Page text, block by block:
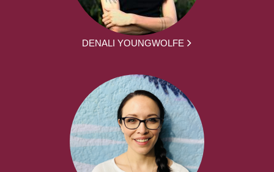
DENALI YOUNGWOLFE